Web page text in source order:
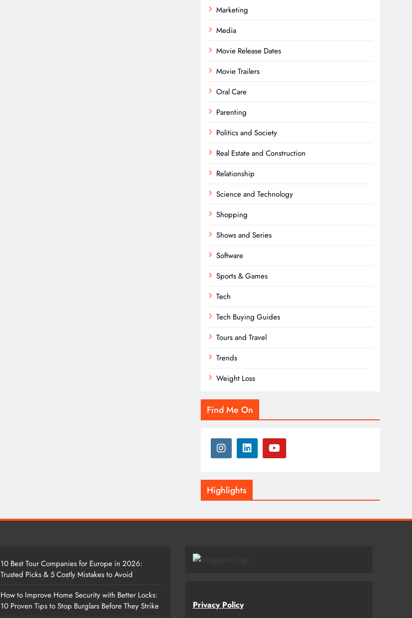
Marketing
Media
Movie Release Dates
Movie Trailers
Oral Care
Parenting
Politics and Society
Real Estate and Construction
Relationship
Science and Technology
Shopping
Shows and Series
Software
Sports & Games
Tech
Tech Buying Guides
Tours and Travel
Trends
Weight Loss
Find Me On
Highlights
10 Best Tour Companies for Europe in 2026:
Trusted Picks & 5 Costly Mistakes to Avoid
How to Improve Home Security with Better Locks:
10 Proven Tips to Stop Burglars Before They Strike
Privacy Policy